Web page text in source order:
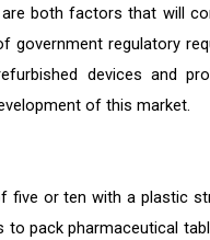
both factors that will
regulatory
devices and
of this market.
or ten with a plastic
pack pharmaceutical